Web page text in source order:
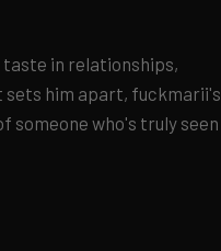
taste in relationships,
him apart, fuckmarii's
someone who's truly seen